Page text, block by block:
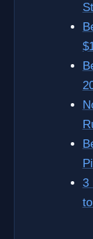
3